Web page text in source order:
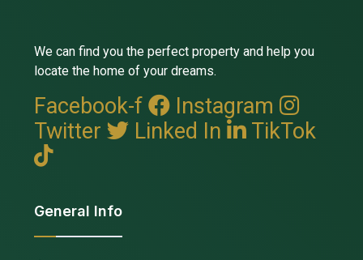
We can find you the perfect property and help you
locate the home of your dreams.
Facebook-f
Instagram
Twitter
Linked In TikTok
General Info